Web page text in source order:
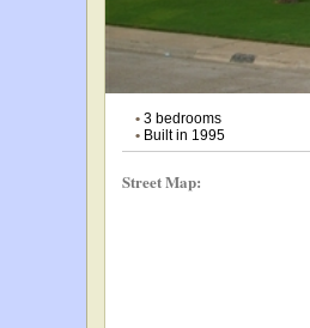
• 3 bedrooms
• Built in 1995
Street Map: